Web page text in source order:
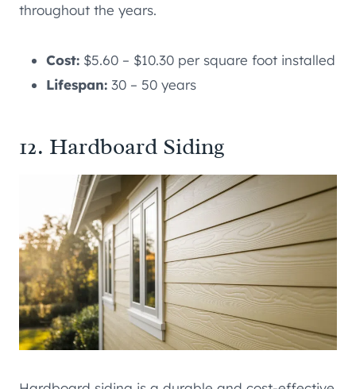
throughout the years.
Cost: $5.60 – $10.30 per square foot installed
Lifespan: 30 – 50 years
12. Hardboard Siding